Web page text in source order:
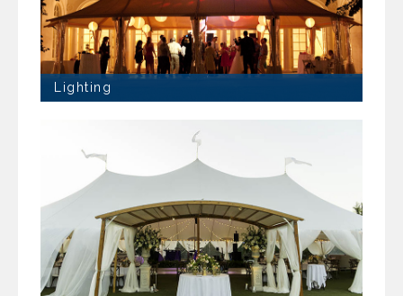
Lighting